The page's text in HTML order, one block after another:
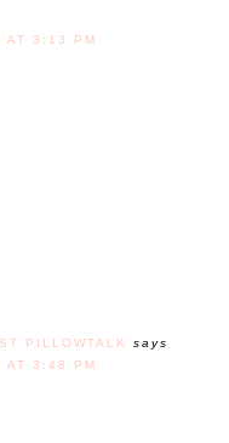
AT 3:13 PM
PILLOWTALK
says
AT 3:48 PM